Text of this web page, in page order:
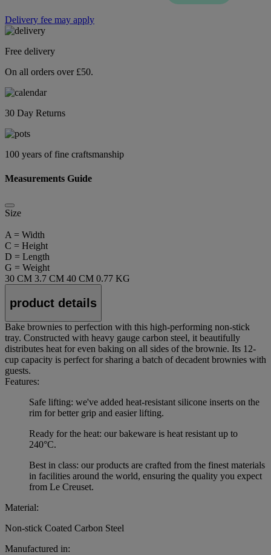
Delivery fee may apply
Free delivery
On all orders over £50.
30 Day Returns
100 years of fine craftsmanship
Measurements Guide
Size
A = Width
C = Height
D = Length
G = Weight
30 CM 3.7 CM 40 CM 0.77 KG
product details
Bake brownies to perfection with this high-performing non-stick
tray. Constructed with heavy gauge carbon steel, it beautifully
distributes heat for even baking on all sides of the brownie. Its 12-
cup capacity is perfect for sharing a batch of decadent brownies with
guests.
Features:
Safe lifting: we've added heat-resistant silicone inserts on the
rim for better grip and easier lifting.
Ready for the heat: our bakeware is heat resistant up to
240°C.
Best in class: our products are crafted from the finest materials
in facilities around the world, ensuring the quality you expect
from Le Creuset.
Material:
Non-stick Coated Carbon Steel
Manufactured in: